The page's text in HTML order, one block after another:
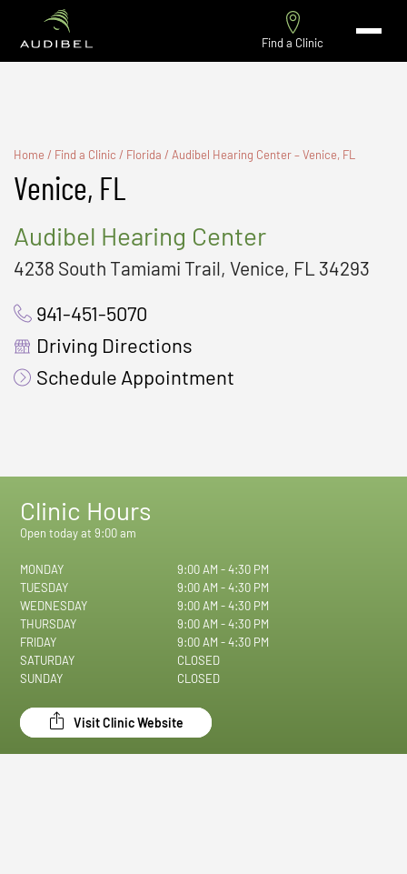
Find a Clinic
Home / Find a Clinic / Florida / Audibel Hearing Center – Venice, FL
Venice, FL
Audibel Hearing Center
4238 South Tamiami Trail, Venice, FL 34293
941-451-5070
Driving Directions
Schedule Appointment
Clinic Hours
Open today at 9:00 am
MONDAY
9:00 AM - 4:30 PM
TUESDAY
9:00 AM - 4:30 PM
WEDNESDAY
9:00 AM - 4:30 PM
THURSDAY
9:00 AM - 4:30 PM
FRIDAY
9:00 AM - 4:30 PM
SATURDAY
CLOSED
SUNDAY
CLOSED
Visit Clinic Website